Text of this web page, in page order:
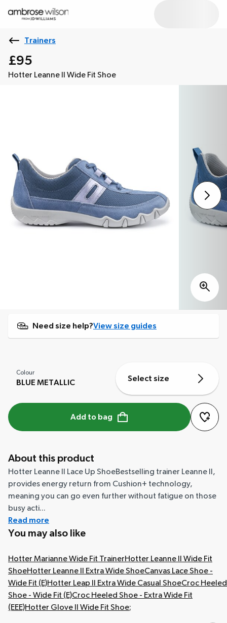
Trainers
£95
Hotter Leanne II Wide Fit Shoe
Need size help?View size guides
Colour
BLUE METALLIC Select size
Add to bag
About this product
Hotter Leanne II Lace Up ShoeBestselling trainer Leanne II,
provides energy return from Cushion+ technology,
meaning you can go even further without fatigue on those
busy acti...
Read more
You may also like
Hotter Marianne Wide Fit TrainerHotter Leanne II Wide Fit
ShoeHotter Leanne II Extra Wide ShoeCanvas Lace Shoe -
Wide Fit (E)Hotter Leap II Extra Wide Casual ShoeCroc Heeled
Shoe - Wide Fit (E)Croc Heeled Shoe - Extra Wide Fit
(EEE)Hotter Glove II Wide Fit Shoe;